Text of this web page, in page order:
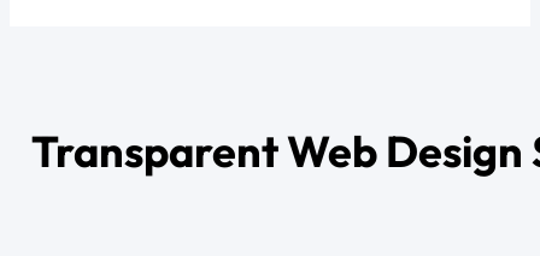
Transparent Web Design